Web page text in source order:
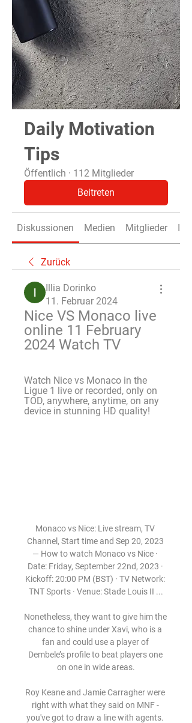
Daily Motivation
Tips
Öffentlich · 112 Mitglieder
Beitreten
Diskussionen Medien Mitglieder Info
Zurück
Illia Dorinko
11. Februar 2024
Nice VS Monaco live
online 11 February
2024 Watch TV
Watch Nice vs Monaco in the
Ligue 1 live or recorded, only on
TOD, anywhere, anytime, on any
device in stunning HD quality!
Monaco vs Nice: Live stream, TV
Channel, Start time and Sep 20, 2023
— How to watch Monaco vs Nice ·
Date: Friday, September 22nd, 2023 ·
Kickoff: 20:00 PM (BST) · TV Network:
TNT Sports · Venue: Stade Louis II ...
Nonetheless, they want to give him the
chance to shine under Xavi, who is a
fan and could use a player of
Dembele’s profile to beat players one
on one in wide areas.
Roy Keane and Jamie Carragher were
right with what they said on MNF -
you've got to draw a line with agents.